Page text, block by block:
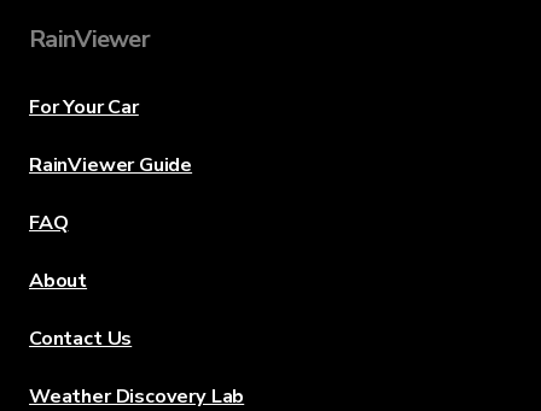
RainViewer
For Your Car
RainViewer Guide
FAQ
About
Contact Us
Weather Discovery Lab